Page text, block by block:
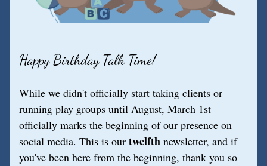
Happy Birthday Talk Time!
While we didn't officially start taking clients or
running play groups until August, March 1st
officially marks the beginning of our presence on
social media. This is our twelfth newsletter, and if
you've been here from the beginning, thank you so